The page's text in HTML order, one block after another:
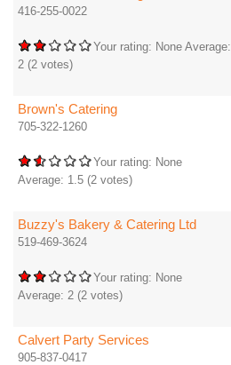
416-255-0022
Your rating: None Average:
2 (2 votes)
Brown's Catering
705-322-1260
Your rating: None
Average: 1.5 (2 votes)
Buzzy's Bakery & Catering Ltd
519-469-3624
Your rating: None
Average: 2 (2 votes)
Calvert Party Services
905-837-0417